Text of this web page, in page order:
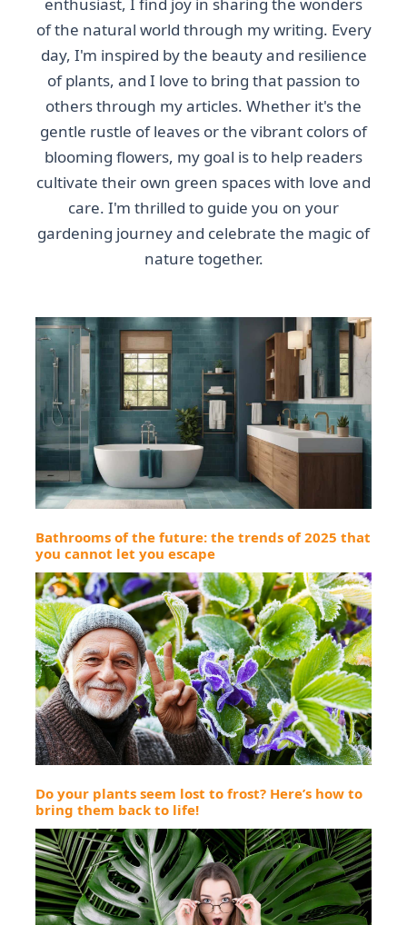
of the natural world through my writing. Every
day, I'm inspired by the beauty and resilience
of plants, and I love to bring that passion to
others through my articles. Whether it's the
gentle rustle of leaves or the vibrant colors of
blooming flowers, my goal is to help readers
cultivate their own green spaces with love and
care. I'm thrilled to guide you on your
gardening journey and celebrate the magic of
nature together.
Bathrooms of the future: the trends of 2025 that
you cannot let you escape
Do your plants seem lost to frost? Here’s how to
bring them back to life!